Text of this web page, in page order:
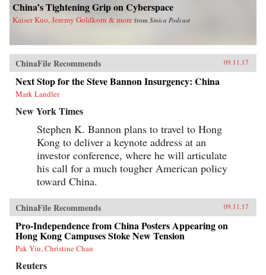
China’s Tightening Grip on Cyberspace
Kaiser Kuo, Jeremy Goldkorn & more from Sinica Podcast
ChinaFile Recommends 09.11.17
Next Stop for the Steve Bannon Insurgency: China
Mark Landler
New York Times
Stephen K. Bannon plans to travel to Hong
Kong to deliver a keynote address at an
investor conference, where he will articulate
his call for a much tougher American policy
toward China.
ChinaFile Recommends 09.11.17
Pro-Independence from China Posters Appearing on
Hong Kong Campuses Stoke New Tension
Pak Yiu, Christine Chan
Reuters